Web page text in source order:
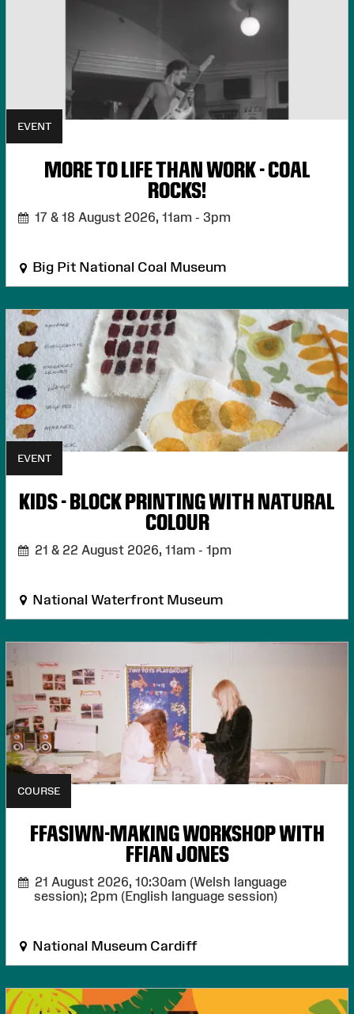
EVENT
MORE TO LIFE THAN WORK - COAL
ROCKS!
17 & 18 August 2026, 11am - 3pm
Big Pit National Coal Museum
EVENT
KIDS - BLOCK PRINTING WITH NATURAL
COLOUR
21 & 22 August 2026, 11am - 1pm
National Waterfront Museum
COURSE
FFASIWN-MAKING WORKSHOP WITH
FFIAN JONES
21 August 2026, 10:30am (Welsh language
session); 2pm (English language session)
National Museum Cardiff